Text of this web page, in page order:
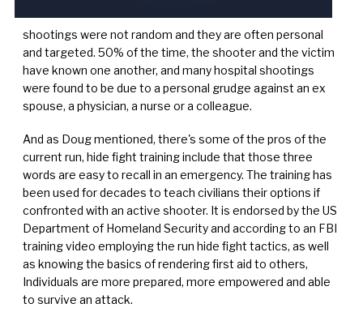
shootings were not random and they are often personal
and targeted. 50% of the time, the shooter and the victim
have known one another, and many hospital shootings
were found to be due to a personal grudge against an ex
spouse, a physician, a nurse or a colleague.
And as Doug mentioned, there's some of the pros of the
current run, hide fight training include that those three
words are easy to recall in an emergency. The training has
been used for decades to teach civilians their options if
confronted with an active shooter. It is endorsed by the US
Department of Homeland Security and according to an FBI
training video employing the run hide fight tactics, as well
as knowing the basics of rendering first aid to others,
Individuals are more prepared, more empowered and able
to survive an attack.